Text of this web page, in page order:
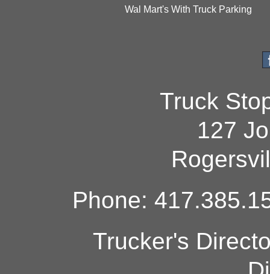
Wal Mart's With Truck Parking
Truck
127
Phone:
Trucker's